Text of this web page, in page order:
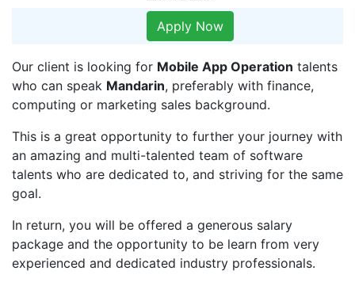
Apply Now
Our client is looking for Mobile App Operation talents
who can speak Mandarin, preferably with finance,
computing or marketing sales background.
This is a great opportunity to further your journey with
an amazing and multi-talented team of software
talents who are dedicated to, and striving for the same
goal.
In return, you will be offered a generous salary
package and the opportunity to be learn from very
experienced and dedicated industry professionals.